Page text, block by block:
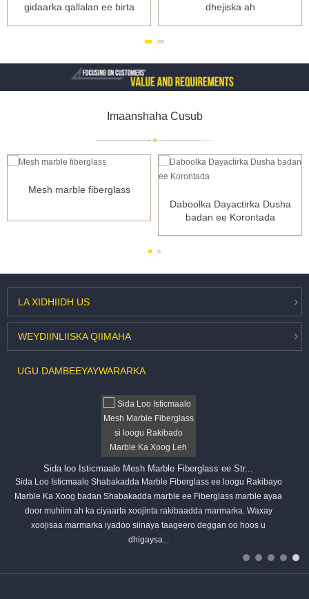
gidaarka qallalan ee birta
dhejiska ah
Imaanshaha Cusub
Mesh marble fiberglass
Daboolka Dayactirka Dusha
badan ee Korontada
LA XIDHIIDH US
WEYDIINLIISKA QIIMAHA
UGU DAMBEEYAYWARARKA
Sida loo Isticmaalo Mesh Marble Fiberglass ee Str...
Sida Loo Isticmaalo Shabakadda Marble Fiberglass ee loogu Rakibayo
Marble Ka Xoog badan Shabakadda marble ee Fiberglass marble ayaa
door muhiim ah ka ciyaarta xoojinta rakibaadda marmarka. Waxay
xoojisaa marmarka iyadoo siinaya taageero deggan oo hoos u
dhigaysa...